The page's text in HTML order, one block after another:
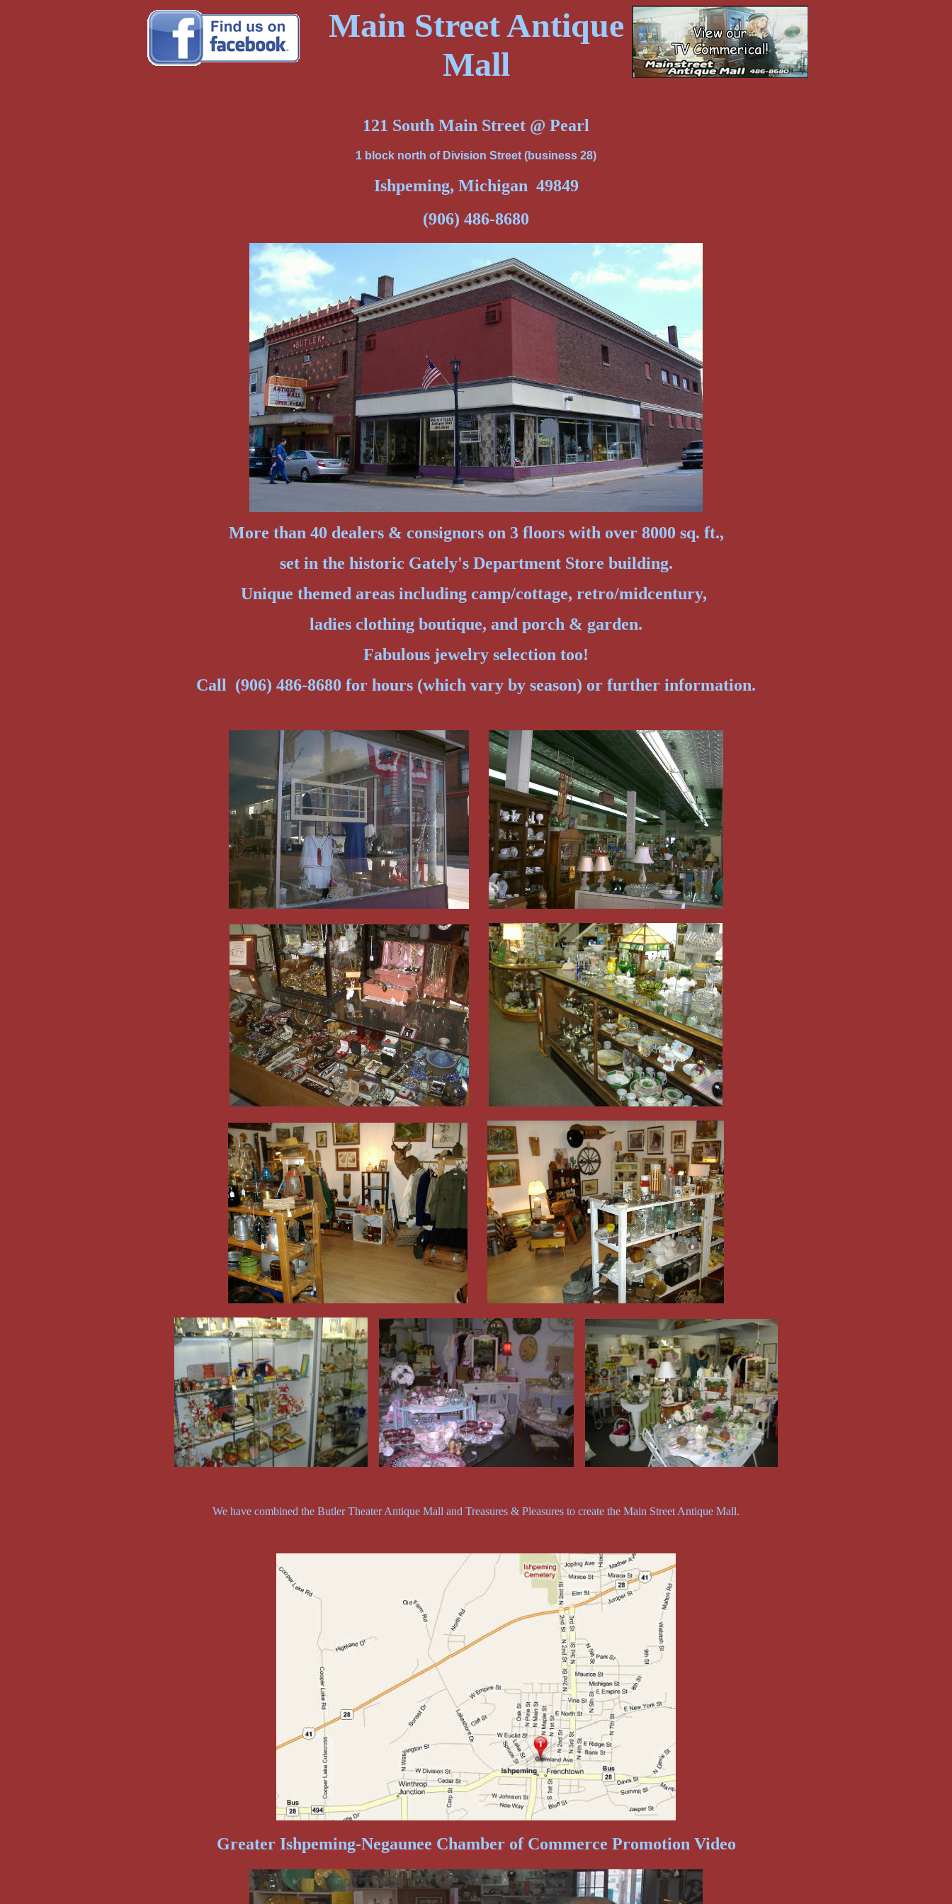
Main Street Antique
Mall
121 South Main Street @ Pearl
1 block north of Division Street (business 28)
Ishpeming, Michigan 49849
(906) 486-8680
More than 40 dealers & consignors on 3 floors with over 8000 sq. ft.,
set in the historic Gately's Department Store building.
Unique themed areas including camp/cottage, retro/midcentury,
ladies clothing boutique, and porch & garden.
Fabulous jewelry selection too!
Call (906) 486-8680 for hours (which vary by season) or further information.
We have combined the Butler Theater Antique Mall and Treasures & Pleasures to create the Main Street Antique Mall.
Greater Ishpeming-Negaunee Chamber of Commerce Promotion Video